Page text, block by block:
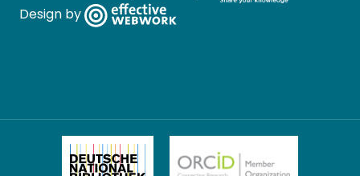
Design by